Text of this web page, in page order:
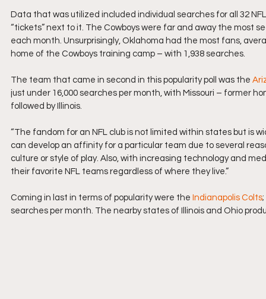
Data that was utilized included individual searches for all 32
“tickets” next to it. The Cowboys were far and away the most
each month. Unsurprisingly, Oklahoma had the most fans,
home of the Cowboys training camp – with 1,938 searches.
The team that came in second in this popularity poll was the
just under 16,000 searches per month, with Missouri – former
followed by Illinois.
“The fandom for an NFL club is not limited within states but is
can develop an affinity for a particular team due to several
culture or style of play. Also, with increasing technology and
their favorite NFL teams regardless of where they live.”
Coming in last in terms of popularity were the Indianapolis Colts
searches per month. The nearby states of Illinois and Ohio